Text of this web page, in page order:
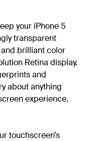
your iPhone 5
transparent
brilliant color
Retina display.
and
about anything
experience.
touchscreen’s